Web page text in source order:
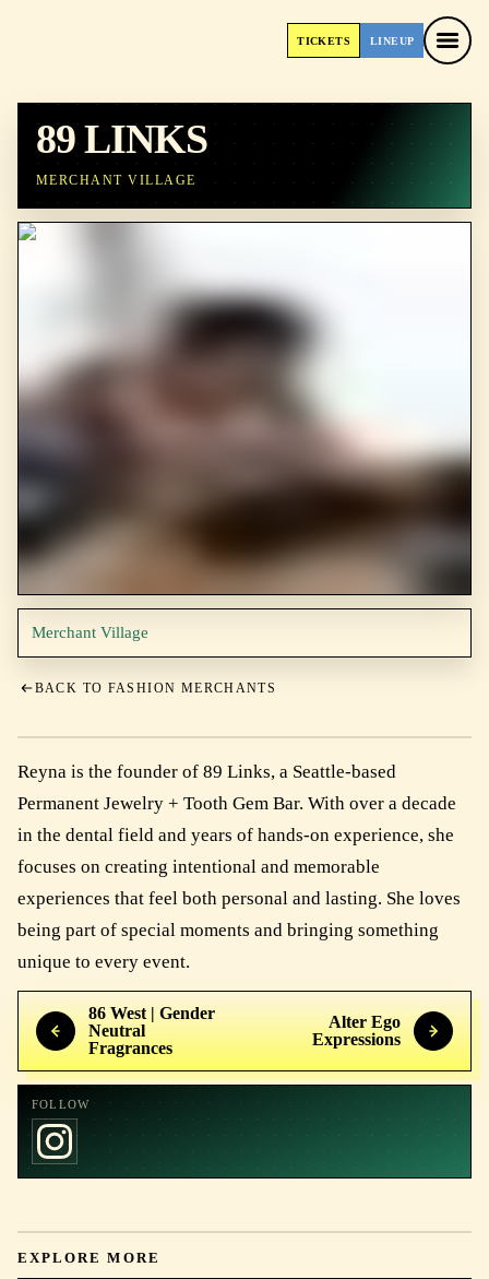
TICKETS LINEUP
89 LINKS
MERCHANT VILLAGE
Merchant Village
BACK TO FASHION MERCHANTS
86 West | Gender
Neutral
Fragrances
Alter Ego
Expressions
FOLLOW
Reyna is the founder of 89 Links, a Seattle-based
Permanent Jewelry + Tooth Gem Bar. With over a decade
in the dental field and years of hands-on experience, she
focuses on creating intentional and memorable
experiences that feel both personal and lasting. She loves
being part of special moments and bringing something
unique to every event.
EXPLORE MORE